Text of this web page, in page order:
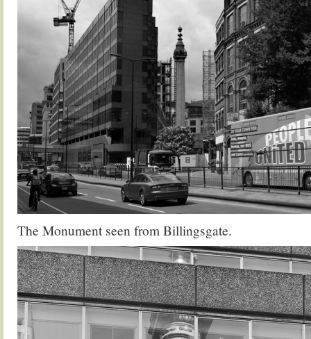
The Monument seen from Billingsgate.